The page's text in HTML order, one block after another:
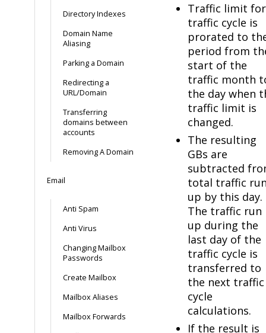
Directory Indexes
Domain Name
Aliasing
Parking a Domain
Redirecting a
URL/Domain
Transferring
domains between
accounts
Removing A Domain
Email
Anti Spam
Anti Virus
Changing Mailbox
Passwords
Create Mailbox
Mailbox Aliases
Mailbox Forwards
Traffic limit
traffic cycle is
prorated to
period from
start of the
traffic month
the day when
traffic limit is
changed.
The resulting
GBs are
subtracted
total traffic
up by this day.
The traffic run
up during the
last day of the
traffic cycle is
transferred to
the next traffic
cycle
calculations.
If the result is